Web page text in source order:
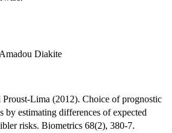
Diakite
Proust-Lima (2012). Choice of prognostic
by estimating differences of expected
risks. Biometrics 68(2), 380-7.